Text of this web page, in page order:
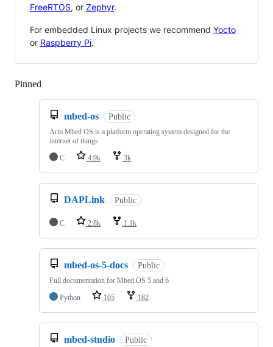
FreeRTOS, or Zephyr.
For embedded Linux projects we recommend Yocto
or Raspberry Pi.
Pinned
mbed-os Public
Arm Mbed OS is a platform operating system designed for the
internet of things
C
4.9k 3k
DAPLink Public
C 2.8k 1.1k
mbed-os-5-docs Public
Full documentation for Mbed OS 5 and 6
Python
105 182
mbed-studio Public